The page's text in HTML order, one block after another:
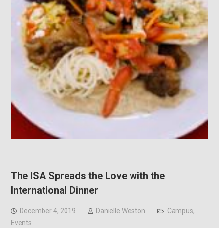
The ISA Spreads the Love with the
International Dinner
December 4, 2019 Danielle Weston Campus,
Events